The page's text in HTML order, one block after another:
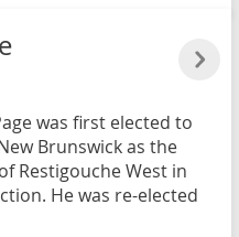
was first elected to
Brunswick as the
Restigouche West in
He was re-elected